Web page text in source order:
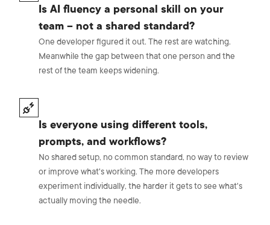
Is AI fluency a personal skill on your
team – not a shared standard?
One developer figured it out. The rest are watching.
Meanwhile the gap between that one person and the
rest of the team keeps widening.
Is everyone using different tools,
prompts, and workflows?
No shared setup, no common standard, no way to review
or improve what's working. The more developers
experiment individually, the harder it gets to see what's
actually moving the needle.